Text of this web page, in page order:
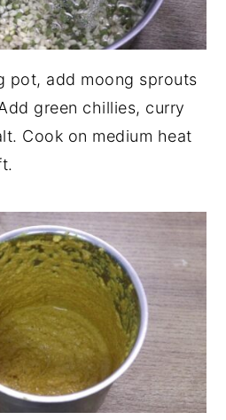
pot, add moong sprouts
green chillies, curry
Cook on medium heat